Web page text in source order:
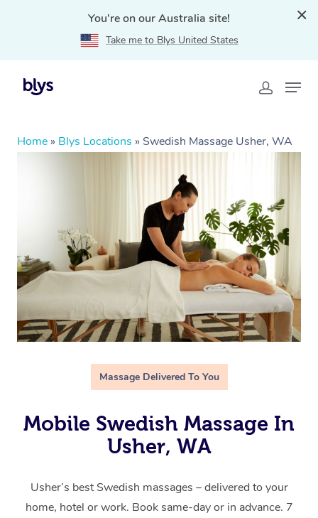
You're on our Australia site!
Take me to Blys United States
Home » Blys Locations » Swedish Massage Usher, WA
Massage Delivered To You
Mobile Swedish Massage In
Usher, WA
Usher’s best Swedish massages – delivered to your
home, hotel or work. Book same-day or in advance. 7